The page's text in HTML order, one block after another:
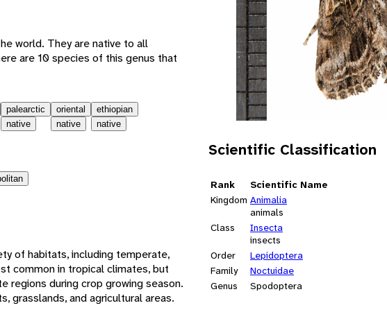
Scientific Classification
Rank
Scientific Name
Kingdom Animalia
animals
Class
Insecta
insects
Order
Lepidoptera
Family
Noctuidae
Genus
Spodoptera
world. They are native to all
are 10 species of this genus that
palearctic
native
oriental
native
ethiopian
native
of habitats, including temperate,
common in tropical climates, but
regions during crop growing season.
grasslands, and agricultural areas.